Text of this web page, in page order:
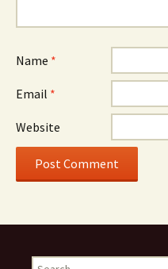
Name *
Email *
Website
Search